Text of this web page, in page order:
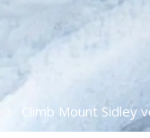
Climb Mount Sidley